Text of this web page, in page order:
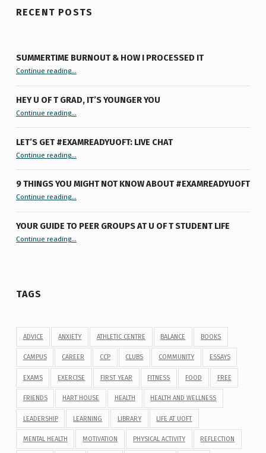
RECENT POSTS
SUMMERTIME BURNOUT & HOW I PROCESSED IT
Continue reading“Summertime Burnout & How I Processed It”…
HEY U OF T GRAD, IT’S YOUNGER YOU
Continue reading“Hey U of T Grad, It’s Younger You ”
…
LET’S GET #EXAMREADYUOFT: LIVE CHAT
Continue reading…
9 THINGS YOU MIGHT NOT KNOW ABOUT #EXAMREADYUOFT
Continue reading“9 things you might not know about #ExamReadyUofT”
…
YOUR GUIDE TO PEER GROUPS AT U OF T STUDENT LIFE
Continue reading“Your Guide to Peer Groups at U of T Student Life”
…
TAGS
ADVICE ANXIETY ATHLETIC CENTRE BALANCE BOOKS
CAMPUS CAREER CCP CLUBS COMMUNITY ESSAYS
EXAMS EXERCISE FIRST YEAR FITNESS FOOD FREE
FRIENDS HART HOUSE HEALTH HEALTH AND WELLNESS
LEADERSHIP LEARNING LIBRARY LIFE AT UOFT
MENTAL HEALTH MOTIVATION PHYSICAL ACTIVITY REFLECTION